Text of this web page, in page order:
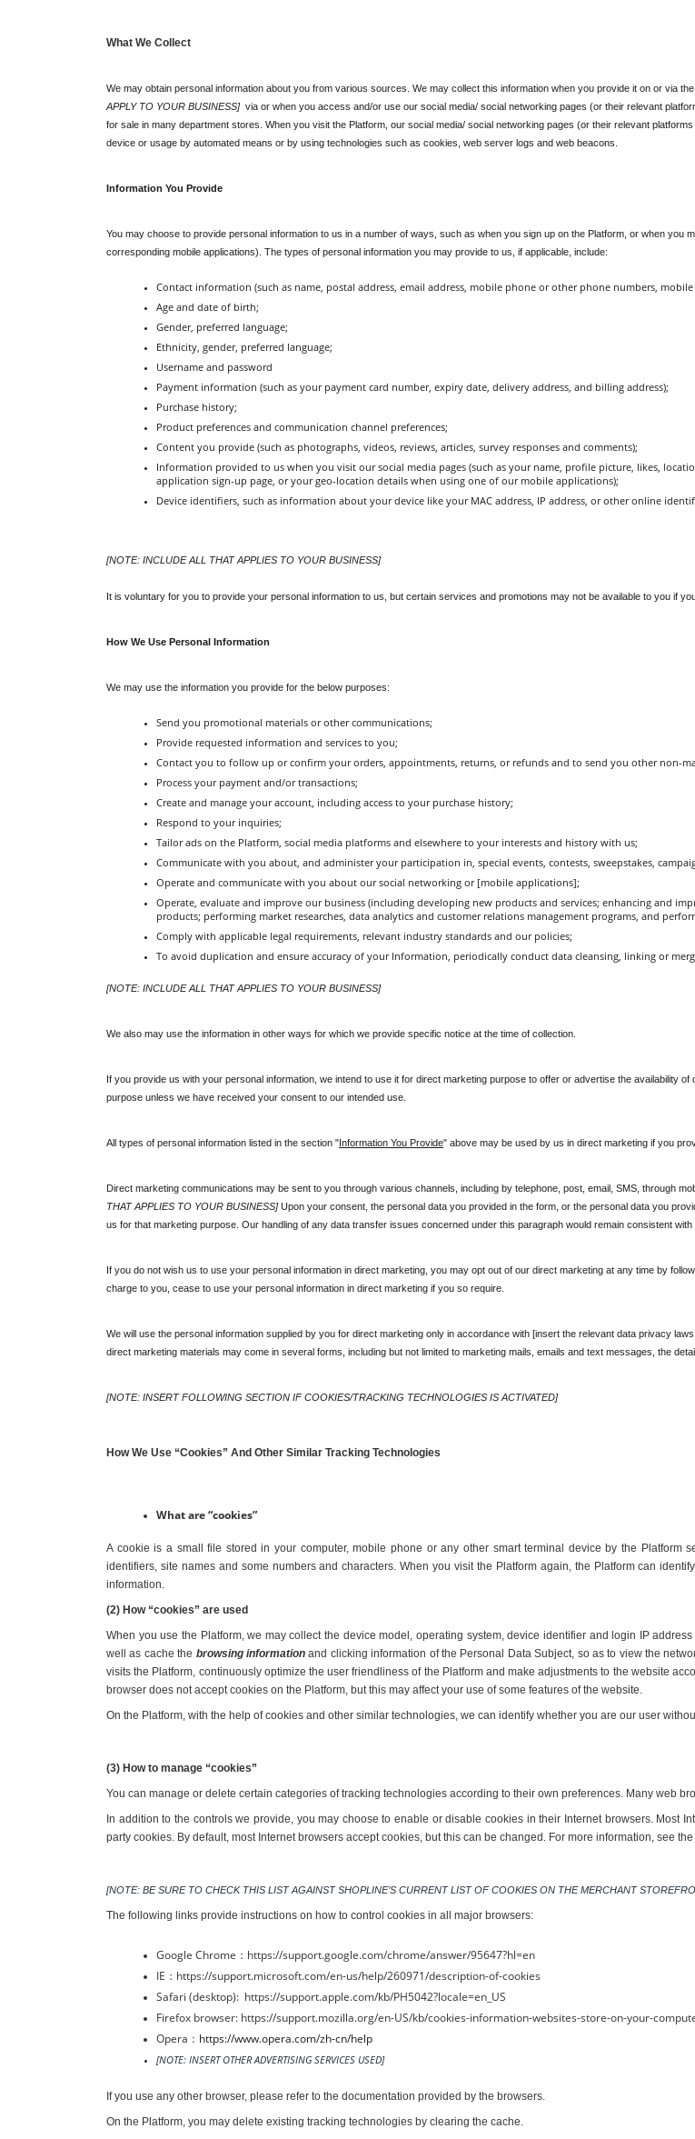
What We Collect
We may obtain personal information about you from various sources. We may collect this information when you provide it on or via
APPLY TO YOUR BUSINESS] via or when you access and/or use our social media/ social networking pages (or their relevant
for sale in many department stores. When you visit the Platform, our social media/ social networking pages (or their relevant
device or usage by automated means or by using technologies such as cookies, web server logs and web beacons.
Information You Provide
You may choose to provide personal information to us in a number of ways, such as when you sign up on the Platform, or when
corresponding mobile applications). The types of personal information you may provide to us, if applicable, include:
Contact information (such as name, postal address, email address, mobile phone or other phone numbers, mobile
Age and date of birth;
Gender, preferred language;
Ethnicity, gender, preferred language;
Username and password
Payment information (such as your payment card number, expiry date, delivery address, and billing address);
Purchase history;
Product preferences and communication channel preferences;
Content you provide (such as photographs, videos, reviews, articles, survey responses and comments);
Information provided to us when you visit our social media pages (such as your name, profile picture, likes,
application sign-up page, or your geo-location details when using one of our mobile applications);
Device identifiers, such as information about your device like your MAC address, IP address, or other online
[NOTE: INCLUDE ALL THAT APPLIES TO YOUR BUSINESS]
It is voluntary for you to provide your personal information to us, but certain services and promotions may not be available to you if
How We Use Personal Information
We may use the information you provide for the below purposes:
Send you promotional materials or other communications;
Provide requested information and services to you;
Contact you to follow up or confirm your orders, appointments, returns, or refunds and to send you other non-
Process your payment and/or transactions;
Create and manage your account, including access to your purchase history;
Respond to your inquiries;
Tailor ads on the Platform, social media platforms and elsewhere to your interests and history with us;
Communicate with you about, and administer your participation in, special events, contests, sweepstakes,
Operate and communicate with you about our social networking or [mobile applications];
Operate, evaluate and improve our business (including developing new products and services; enhancing and
products; performing market researches, data analytics and customer relations management programs, and
Comply with applicable legal requirements, relevant industry standards and our policies;
To avoid duplication and ensure accuracy of your Information, periodically conduct data cleansing, linking or
[NOTE: INCLUDE ALL THAT APPLIES TO YOUR BUSINESS]
We also may use the information in other ways for which we provide specific notice at the time of collection.
If you provide us with your personal information, we intend to use it for direct marketing purpose to offer or advertise the availability
purpose unless we have received your consent to our intended use.
All types of personal information listed in the section "Information You Provide" above may be used by us in direct marketing if you
Direct marketing communications may be sent to you through various channels, including by telephone, post, email, SMS, through
THAT APPLIES TO YOUR BUSINESS] Upon your consent, the personal data you provided in the form, or the personal data you
us for that marketing purpose. Our handling of any data transfer issues concerned under this paragraph would remain consistent
If you do not wish us to use your personal information in direct marketing, you may opt out of our direct marketing at any time by
charge to you, cease to use your personal information in direct marketing if you so require.
We will use the personal information supplied by you for direct marketing only in accordance with [insert the relevant data privacy
direct marketing materials may come in several forms, including but not limited to marketing mails, emails and text messages, the
[NOTE: INSERT FOLLOWING SECTION IF COOKIES/TRACKING TECHNOLOGIES IS ACTIVATED]
How We Use “Cookies” And Other Similar Tracking Technologies
What are “cookies”
A cookie is a small file stored in your computer, mobile phone or any other smart terminal device by the Platform
identifiers, site names and some numbers and characters. When you visit the Platform again, the Platform can
information.
(2) How “cookies” are used
When you use the Platform, we may collect the device model, operating system, device identifier and login IP
well as cache the browsing information and clicking information of the Personal Data Subject, so as to view the
visits the Platform, continuously optimize the user friendliness of the Platform and make adjustments to the website
browser does not accept cookies on the Platform, but this may affect your use of some features of the website.
On the Platform, with the help of cookies and other similar technologies, we can identify whether you are our user
(3) How to manage “cookies”
You can manage or delete certain categories of tracking technologies according to their own preferences. Many web
In addition to the controls we provide, you may choose to enable or disable cookies in their Internet browsers. Most
party cookies. By default, most Internet browsers accept cookies, but this can be changed. For more information, see
[NOTE: BE SURE TO CHECK THIS LIST AGAINST SHOPLINE’S CURRENT LIST OF COOKIES ON THE MERCHANT
The following links provide instructions on how to control cookies in all major browsers:
Google Chrome：https://support.google.com/chrome/answer/95647?hl=en
IE：https://support.microsoft.com/en-us/help/260971/description-of-cookies
Safari (desktop):  https://support.apple.com/kb/PH5042?locale=en_US
Firefox browser: https://support.mozilla.org/en-US/kb/cookies-information-websites-store-on-your-
Opera： https://www.opera.com/zh-cn/help
[NOTE: INSERT OTHER ADVERTISING SERVICES USED]
If you use any other browser, please refer to the documentation provided by the browsers.
On the Platform, you may delete existing tracking technologies by clearing the cache.